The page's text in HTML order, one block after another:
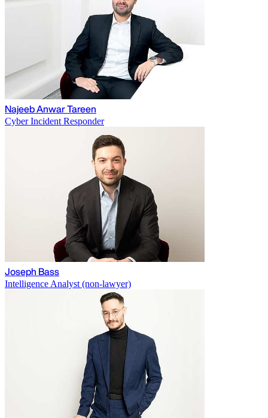
Najeeb Anwar Tareen
Cyber Incident Responder
Joseph Bass
Intelligence Analyst (non-lawyer)